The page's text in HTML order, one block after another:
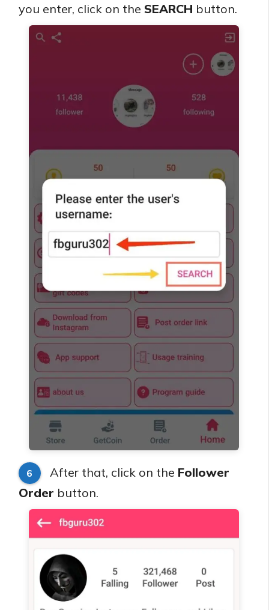
you enter, click on the SEARCH button.
6 After that, click on the Follower
Order button.